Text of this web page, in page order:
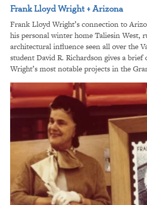
Frank Lloyd Wright + Arizona
Frank Lloyd Wright’s connection to
his personal winter home Taliesin West,
architectural influence seen all over the
student David R. Richardson gives a brief
Wright’s most notable projects in the